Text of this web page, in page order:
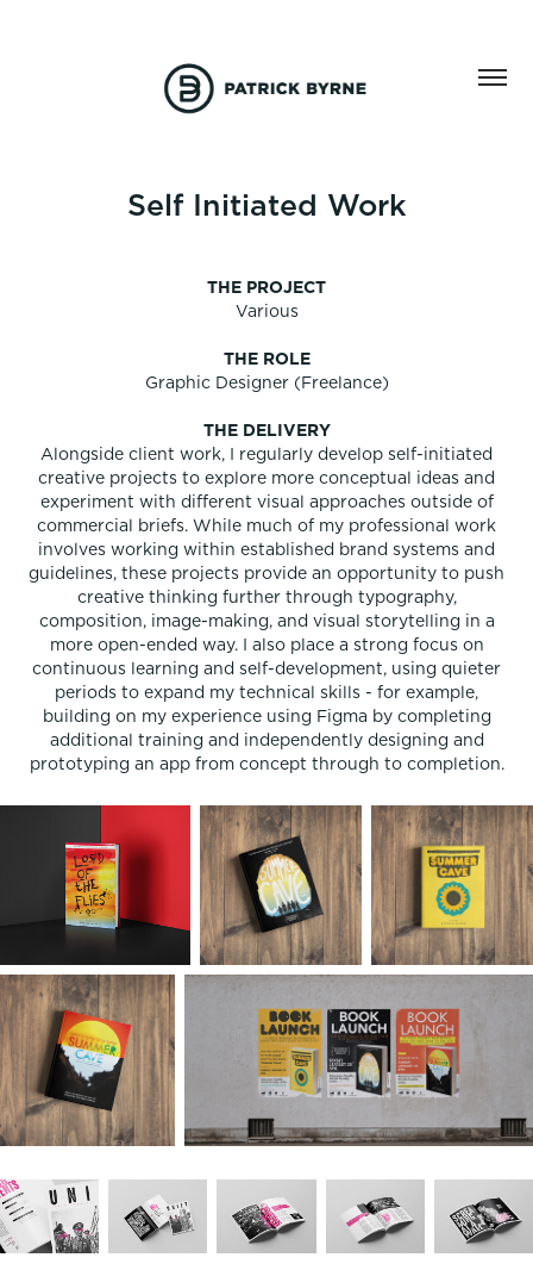
Self Initiated Work
THE PROJECT
Various
THE ROLE
Graphic Designer (Freelance)
THE DELIVERY
Alongside client work, I regularly develop self-initiated
creative projects to explore more conceptual ideas and
experiment with different visual approaches outside of
commercial briefs. While much of my professional work
involves working within established brand systems and
guidelines, these projects provide an opportunity to push
creative thinking further through typography,
composition, image-making, and visual storytelling in a
more open-ended way. I also place a strong focus on
continuous learning and self-development, using quieter
periods to expand my technical skills - for example,
building on my experience using Figma by completing
additional training and independently designing and
prototyping an app from concept through to completion.